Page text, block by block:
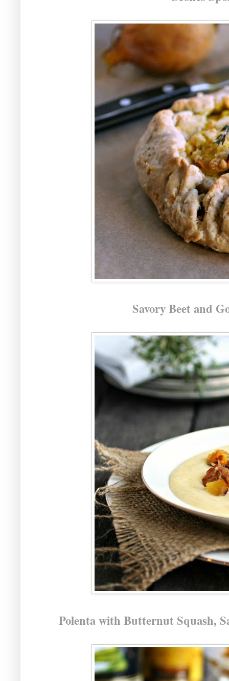
Savory Beet and
Polenta with Butternut Squash,